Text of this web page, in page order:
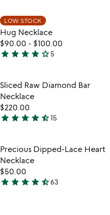
LOW STOCK
Hug Necklace
$90.00 - $100.00
4.2
out
of
5
star star star star star_outline5
Item not in
Sliced Raw Diamond Bar
Necklace
$220.00
4.4
out
of
5
star star star star star_half15
favorite_border
Item not in
Precious Dipped-Lace Heart
Necklace
$50.00
4.6
star star star star star_half63